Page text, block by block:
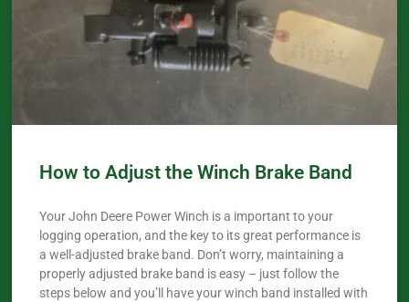
How to Adjust the Winch Brake Band
Your John Deere Power Winch is a important to your
logging operation, and the key to its great performance is
a well-adjusted brake band. Don’t worry, maintaining a
properly adjusted brake band is easy – just follow the
steps below and you’ll have your winch band installed with